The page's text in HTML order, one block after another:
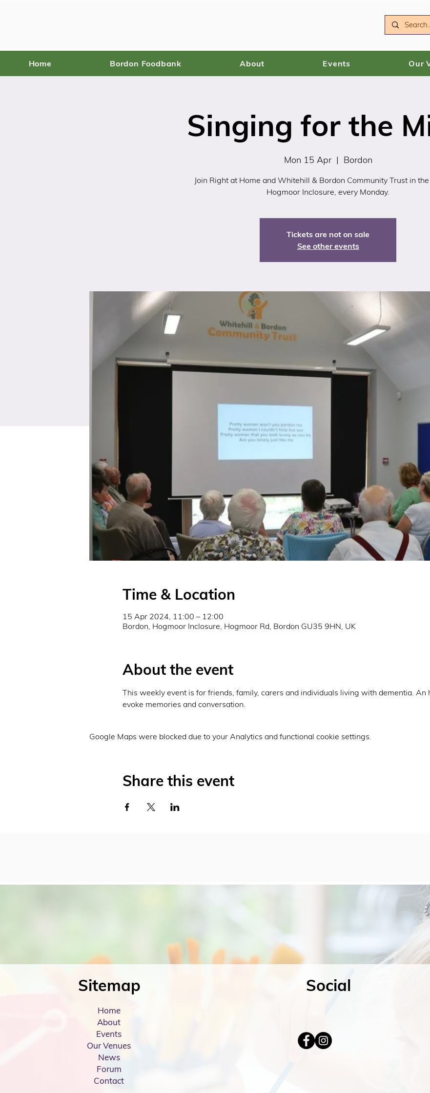
Home Bordon Foodbank About Events Our
Singing for the
Mon 15 Apr
  |
Bordon
Join Right at Home and Whitehill & Bordon Community Trust in
Hogmoor Inclosure, every Monday.
Tickets are not on sale
See other events
Time & Location
15 Apr 2024, 11:00 – 12:00
Bordon, Hogmoor Inclosure, Hogmoor Rd, Bordon GU35 9HN, UK
About the event
This weekly event is for friends, family, carers and individuals living with dementia. An
evoke memories and conversation.
Google Maps were blocked due to your Analytics and functional cookie settings.
Share this event
Sitemap
Home
About
Events
Our Venues
News
Forum
Contact
Social